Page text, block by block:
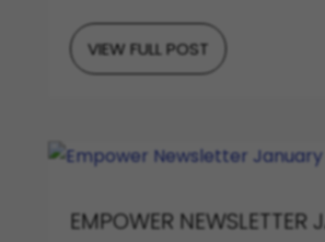
VIEW FULL POST
EMPOWER NEWSLETTER